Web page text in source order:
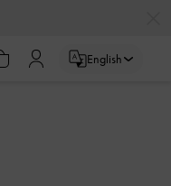
English